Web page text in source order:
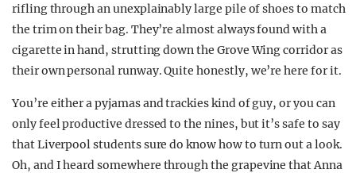
rifling through an unexplainably large pile of shoes to match
the trim on their bag. They’re almost always found with a
cigarette in hand, strutting down the Grove Wing corridor as
their own personal runway. Quite honestly, we’re here for it.
You’re either a pyjamas and trackies kind of guy, or you can
only feel productive dressed to the nines, but it’s safe to say
that Liverpool students sure do know how to turn out a look.
Oh, and I heard somewhere through the grapevine that Anna